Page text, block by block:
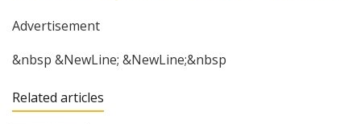
Advertisement
&nbsp &NewLine; &NewLine;&nbsp
Related articles